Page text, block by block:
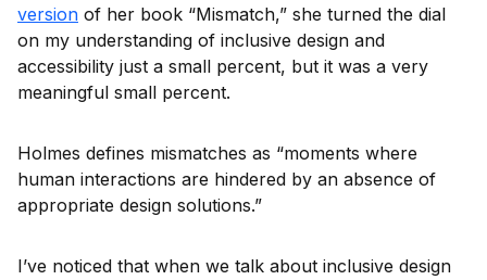
version of her book “Mismatch,” she turned the dial
on my understanding of inclusive design and
accessibility just a small percent, but it was a very
meaningful small percent.
Holmes defines mismatches as “moments where
human interactions are hindered by an absence of
appropriate design solutions.”
I’ve noticed that when we talk about inclusive design